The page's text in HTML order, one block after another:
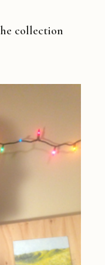
collection